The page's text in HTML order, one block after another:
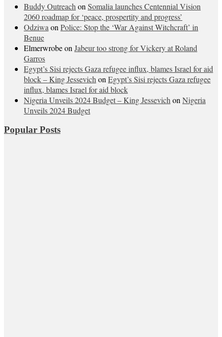
Buddy Outreach on Somalia launches Centennial Vision
2060 roadmap for ‘peace, prospertity and progress’
Odziwa on Police: Stop the ‘War Against Witchcraft’ in
Benue
Elmerwrobeon Jabeur too strong for Vickery at Roland
Garros
Egypt’s Sisi rejects Gaza refugee influx, blames Israel for aid
block – King Jessevich on Egypt’s Sisi rejects Gaza refugee
influx, blames Israel for aid block
Nigeria Unveils 2024 Budget – King Jessevich on Nigeria
Unveils 2024 Budget
Popular Posts